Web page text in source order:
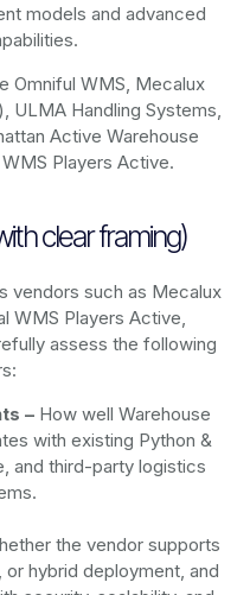
models and advanced
Omniful WMS, Mecalux
ULMA Handling Systems,
Active Warehouse
Players Active.
clear framing)
vendors such as Mecalux
WMS Players Active,
assess the following
– How well Warehouse
with existing Python &
and third-party logistics
the vendor supports
hybrid deployment, and